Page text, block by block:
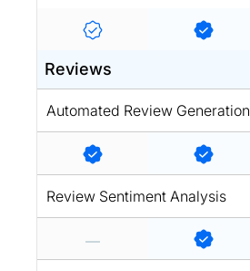
Reviews
Automated Review Generation
Review Sentiment Analysis